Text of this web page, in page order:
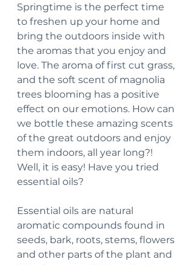
Springtime is the perfect time
to freshen up your home and
bring the outdoors inside with
the aromas that you enjoy and
love. The aroma of first cut grass,
and the soft scent of magnolia
trees blooming has a positive
effect on our emotions. How can
we bottle these amazing scents
of the great outdoors and enjoy
them indoors, all year long?!
Well, it is easy! Have you tried
essential oils?
Essential oils are natural
aromatic compounds found in
seeds, bark, roots, stems, flowers
and other parts of the plant and